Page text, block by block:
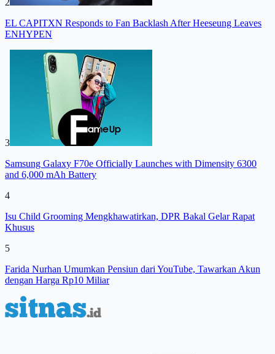
EL CAPITXN Responds to Fan Backlash After Heeseung Leaves
ENHYPEN
3
Samsung Galaxy F70e Officially Launches with Dimensity 6300
and 6,000 mAh Battery
4
Isu Child Grooming Mengkhawatirkan, DPR Bakal Gelar Rapat
Khusus
5
Farida Nurhan Umumkan Pensiun dari YouTube, Tawarkan Akun
dengan Harga Rp10 Miliar